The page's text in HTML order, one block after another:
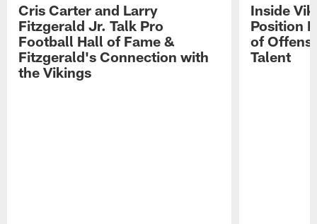
Cris Carter and Larry
Fitzgerald Jr. Talk Pro
Football Hall of Fame &
Fitzgerald's Connection with
the Vikings
Inside
Position
of
Talent